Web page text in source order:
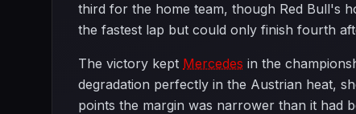
third for the home team, though Red Bull's
the fastest lap but could only finish fourth
The victory kept Mercedes in the
degradation perfectly in the Austrian heat,
points the margin was narrower than it had